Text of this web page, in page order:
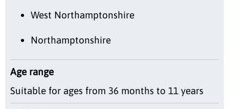
West Northamptonshire
Northamptonshire
Age range
Suitable for ages from 36 months to 11 years